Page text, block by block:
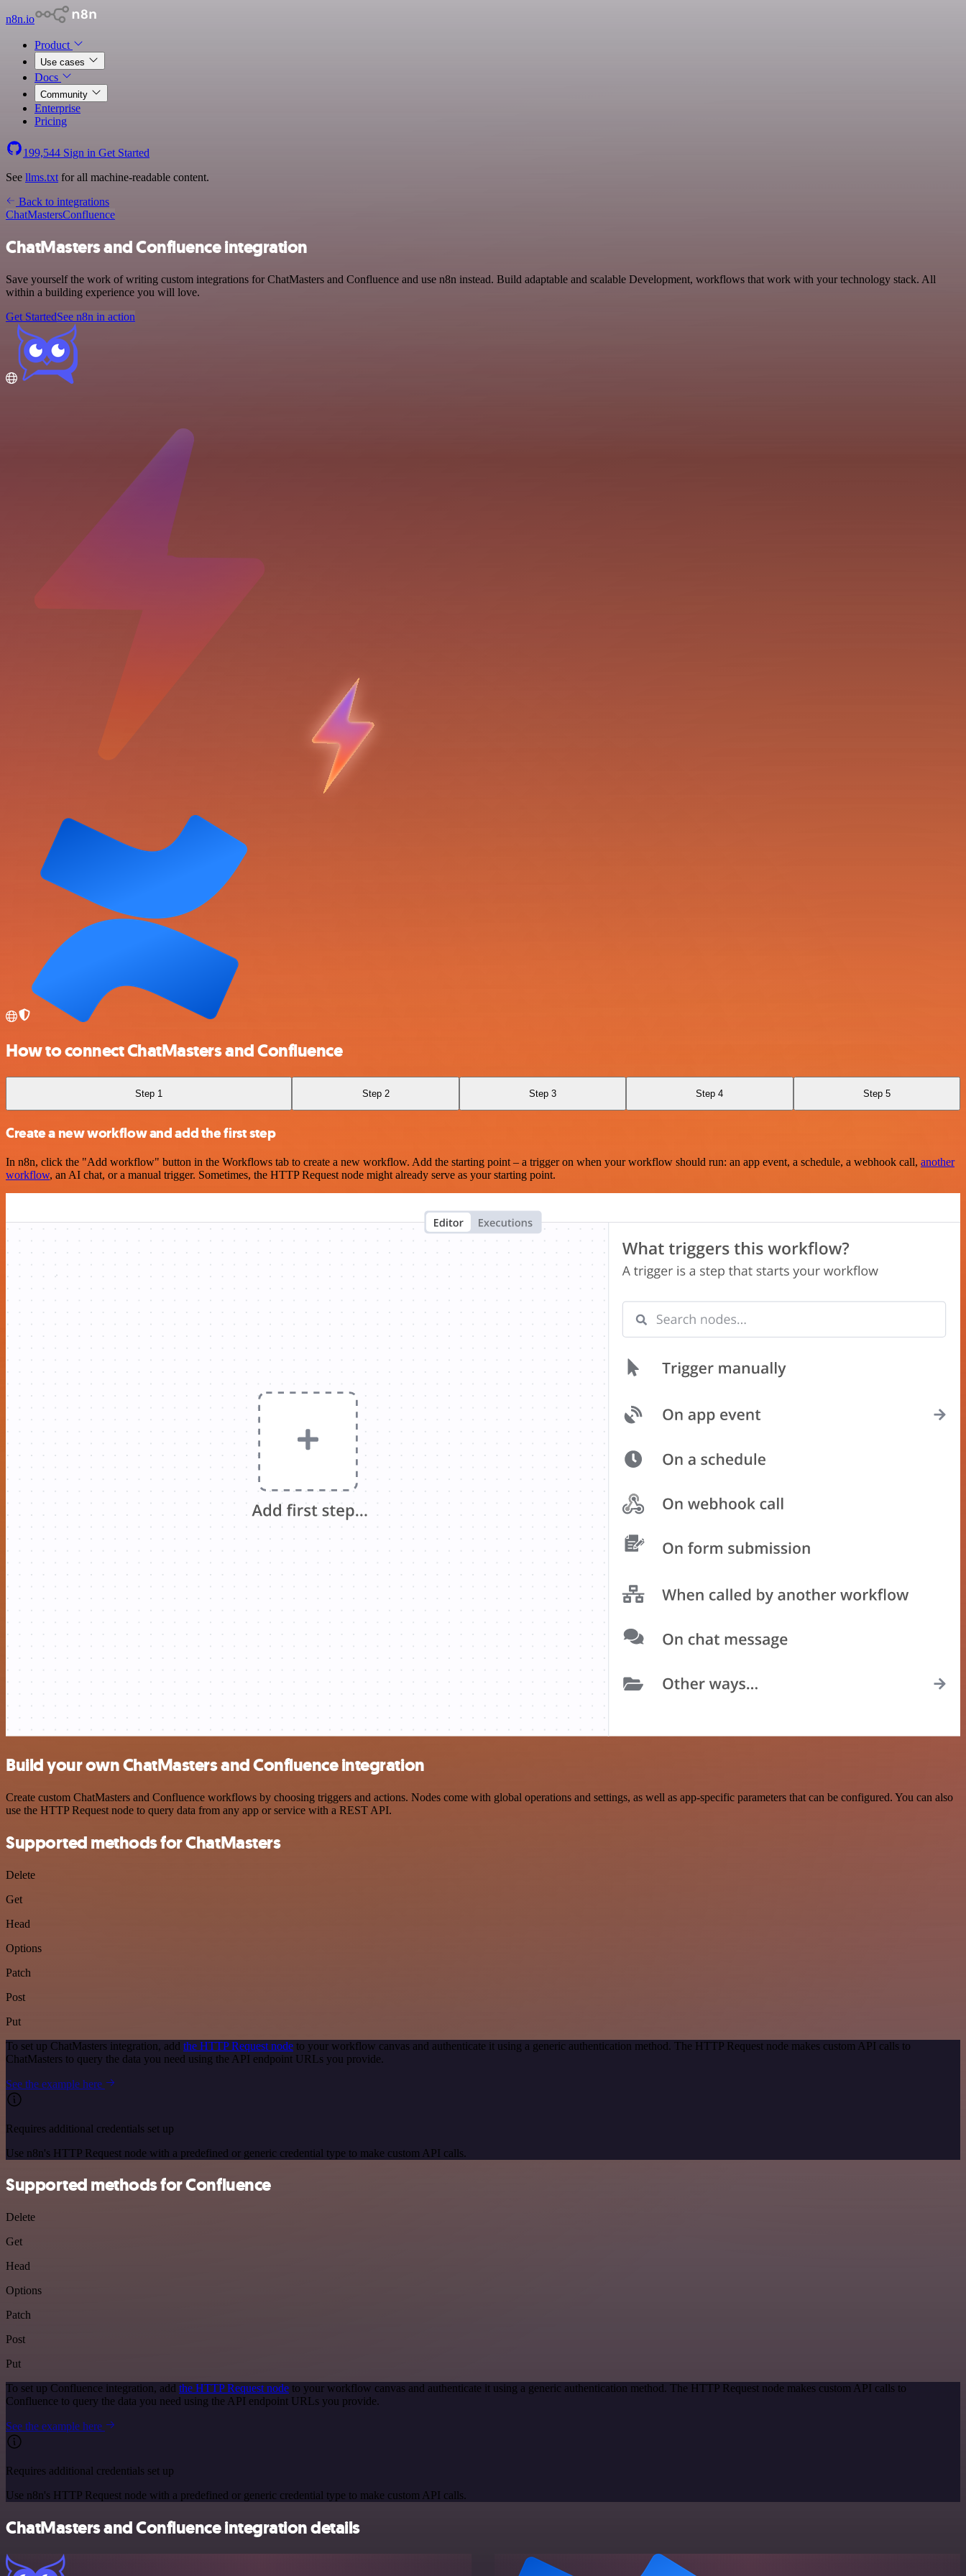
n8n.io
Product
Use cases
Docs
Community
Enterprise
Pricing
199,544 Sign in Get Started
See llms.txt for all machine-readable content.
Back to integrations
ChatMastersConfluence
ChatMasters and Confluence integration
Save yourself the work of writing custom integrations for ChatMasters and Confluence and use n8n instead. Build adaptable and scalable Development, workflows that work with your technology stack. All
within a building experience you will love.
Get StartedSee n8n in action
How to connect ChatMasters and Confluence
Step 1 Step 2 Step 3 Step 4 Step 5
Create a new workflow and add the first step
In n8n, click the "Add workflow" button in the Workflows tab to create a new workflow. Add the starting point – a trigger on when your workflow should run: an app event, a schedule, a webhook call, another
workflow, an AI chat, or a manual trigger. Sometimes, the HTTP Request node might already serve as your starting point.
Build your own ChatMasters and Confluence integration
Create custom ChatMasters and Confluence workflows by choosing triggers and actions. Nodes come with global operations and settings, as well as app-specific parameters that can be configured. You can also
use the HTTP Request node to query data from any app or service with a REST API.
Supported methods for ChatMasters
Delete
Get
Head
Options
Patch
Post
Put
To set up ChatMasters integration, add the HTTP Request node to your workflow canvas and authenticate it using a generic authentication method. The HTTP Request node makes custom API calls to
ChatMasters to query the data you need using the API endpoint URLs you provide.
See the example here
Requires additional credentials set up
Use n8n's HTTP Request node with a predefined or generic credential type to make custom API calls.
Supported methods for Confluence
Delete
Get
Head
Options
Patch
Post
Put
To set up Confluence integration, add the HTTP Request node to your workflow canvas and authenticate it using a generic authentication method. The HTTP Request node makes custom API calls to
Confluence to query the data you need using the API endpoint URLs you provide.
See the example here
Requires additional credentials set up
Use n8n's HTTP Request node with a predefined or generic credential type to make custom API calls.
ChatMasters and Confluence integration details